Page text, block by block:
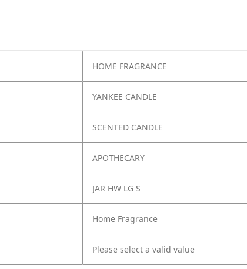
HOME FRAGRANCE
YANKEE CANDLE
SCENTED CANDLE
APOTHECARY
JAR HW LG S
Home Fragrance
Please select a valid value